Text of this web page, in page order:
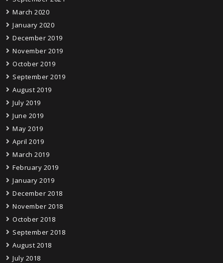
March 2020
January 2020
December 2019
November 2019
October 2019
September 2019
August 2019
July 2019
June 2019
May 2019
April 2019
March 2019
February 2019
January 2019
December 2018
November 2018
October 2018
September 2018
August 2018
July 2018